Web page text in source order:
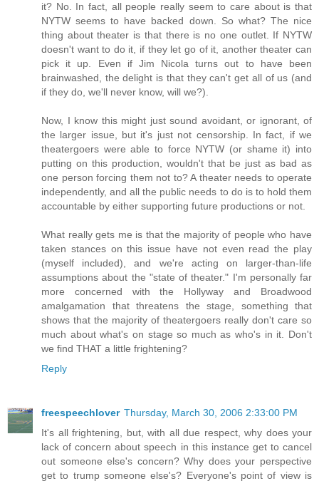
it? No. In fact, all people really seem to care about is that
NYTW seems to have backed down. So what? The nice
thing about theater is that there is no one outlet. If NYTW
doesn't want to do it, if they let go of it, another theater can
pick it up. Even if Jim Nicola turns out to have been
brainwashed, the delight is that they can't get all of us (and
if they do, we'll never know, will we?).
Now, I know this might just sound avoidant, or ignorant, of
the larger issue, but it's just not censorship. In fact, if we
theatergoers were able to force NYTW (or shame it) into
putting on this production, wouldn't that be just as bad as
one person forcing them not to? A theater needs to operate
independently, and all the public needs to do is to hold them
accountable by either supporting future productions or not.
What really gets me is that the majority of people who have
taken stances on this issue have not even read the play
(myself included), and we're acting on larger-than-life
assumptions about the "state of theater." I'm personally far
more concerned with the Hollyway and Broadwood
amalgamation that threatens the stage, something that
shows that the majority of theatergoers really don't care so
much about what's on stage so much as who's in it. Don't
we find THAT a little frightening?
Reply
freespeechlover Thursday, March 30, 2006 2:33:00 PM
It's all frightening, but, with all due respect, why does your
lack of concern about speech in this instance get to cancel
out someone else's concern? Why does your perspective
get to trump someone else's? Everyone's point of view is